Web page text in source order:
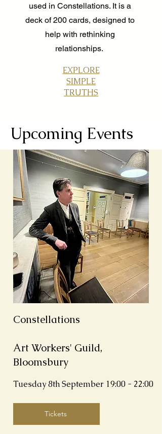
used in Constellations. It is a
deck of 200 cards, designed to
help with rethinking
relationships.
EXPLORE
SIMPLE
TRUTHS
Upcoming Events
Constellations
Art Workers' Guild,
Bloomsbury
Tuesday 8th September 19:00 - 22:00
Tickets